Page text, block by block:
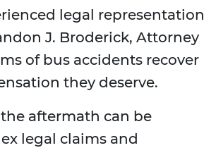
legal representation
J. Broderick, Attorney
of bus accidents recover
they deserve.
aftermath can be
legal claims and